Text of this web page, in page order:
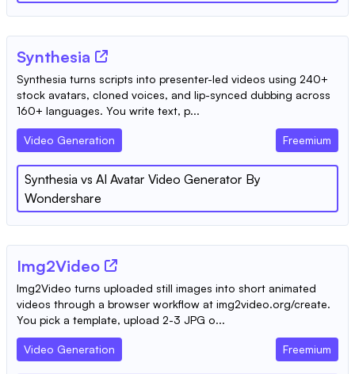
Synthesia
Synthesia turns scripts into presenter-led videos using 240+
stock avatars, cloned voices, and lip-synced dubbing across
160+ languages. You write text, p...
Video Generation Freemium
Synthesia vs AI Avatar Video Generator By
Wondershare
Img2Video
Img2Video turns uploaded still images into short animated
videos through a browser workflow at img2video.org/create.
You pick a template, upload 2-3 JPG o...
Video Generation Freemium